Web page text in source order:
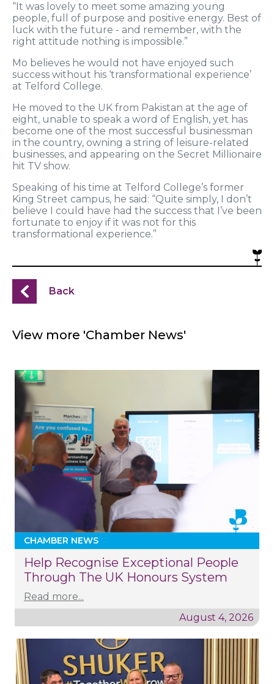
“It was lovely to meet some amazing young
people, full of purpose and positive energy. Best of
luck with the future - and remember, with the
right attitude nothing is impossible.”
Mo believes he would not have enjoyed such
success without his ‘transformational experience’
at Telford College.
He moved to the UK from Pakistan at the age of
eight, unable to speak a word of English, yet has
become one of the most successful businessman
in the country, owning a string of leisure-related
businesses, and appearing on the Secret Millionaire
hit TV show.
Speaking of his time at Telford College’s former
King Street campus, he said: “Quite simply, I don’t
believe I could have had the success that I’ve been
fortunate to enjoy if it was not for this
transformational experience.”
Back
View more 'Chamber News'
CHAMBER NEWS
Help Recognise Exceptional People
Through The UK Honours System
Read more...
August 4, 2026